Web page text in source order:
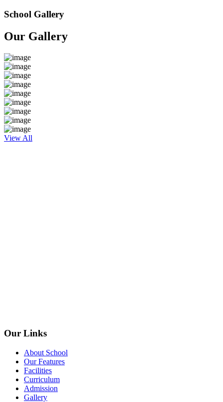
School Gallery
Our Gallery
View All
Our Links
About School
Our Features
Facilities
Curriculum
Admission
Gallery